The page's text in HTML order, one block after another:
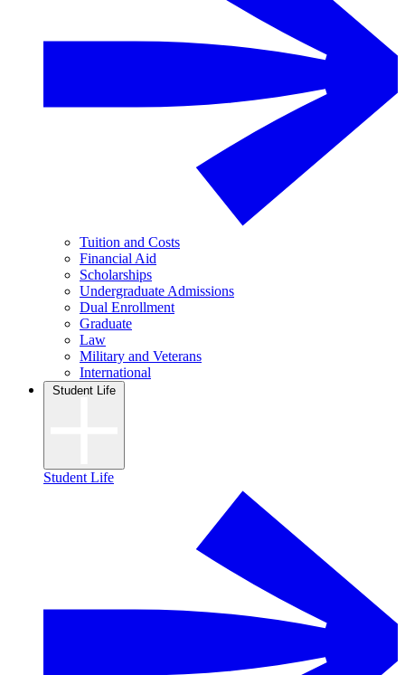
Tuition and Costs
Financial Aid
Scholarships
Undergraduate Admissions
Dual Enrollment
Graduate
Law
Military and Veterans
International
Student Life
Student Life